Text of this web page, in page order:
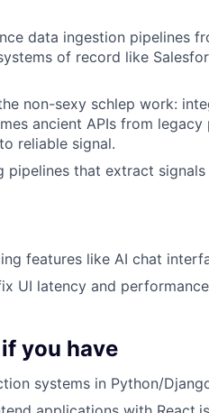
data ingestion pipelines
of record like
non-sexy schlep work:
ancient APIs from
reliable signal.
pipelines that extract
features like AI chat
UI latency and
you have
systems in Python/